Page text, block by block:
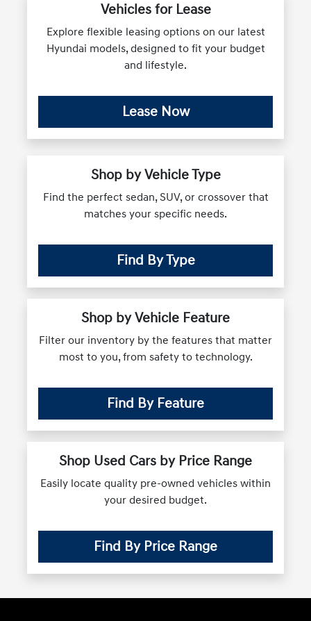
Vehicles for Lease
Explore flexible leasing options on our latest
Hyundai models, designed to fit your budget
and lifestyle.
Lease Now
Shop by Vehicle Type
Find the perfect sedan, SUV, or crossover that
matches your specific needs.
Find By Type
Shop by Vehicle Feature
Filter our inventory by the features that matter
most to you, from safety to technology.
Find By Feature
Shop Used Cars by Price Range
Easily locate quality pre-owned vehicles within
your desired budget.
Find By Price Range